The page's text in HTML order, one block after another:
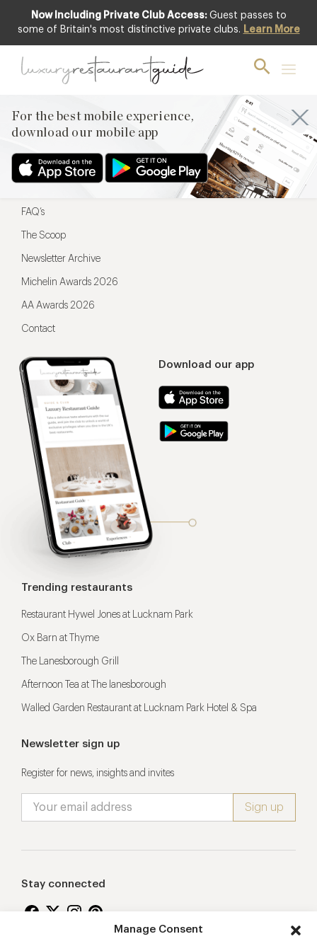
Manage Consent
Now Including Private Club Access: Guest passes to
some of Britain's most distinctive private clubs. Learn More
For the best mobile experience,
download our mobile app
For the best mobile experience,
Download our app
Menu
Restaurateurs
FAQ’s
The Scoop
Newsletter Archive
Michelin Awards 2026
AA Awards 2026
Contact
Trending restaurants
Restaurant Hywel Jones at Lucknam Park
Ox Barn at Thyme
The Lanesborough Grill
Afternoon Tea at The lanesborough
Walled Garden Restaurant at Lucknam Park Hotel & Spa
Newsletter sign up
Register for news, insights and invites
Stay connected